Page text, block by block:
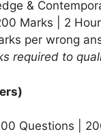
&
Marks | 2
per wrong
required to
Questions |